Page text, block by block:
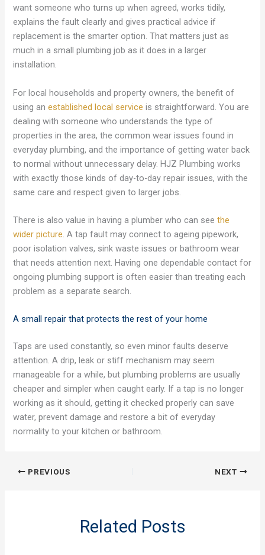
want someone who turns up when agreed, works tidily,
explains the fault clearly and gives practical advice if
replacement is the smarter option. That matters just as
much in a small plumbing job as it does in a larger
installation.
For local households and property owners, the benefit of
using anestablished local service is straightforward. You are
dealing with someone who understands the type of
properties in the area, the common wear issues found in
everyday plumbing, and the importance of getting water back
to normal without unnecessary delay. HJZ Plumbing works
with exactly those kinds of day-to-day repair issues, with the
same care and respect given to larger jobs.
There is also value in having a plumber who can seethe
wider picture. A tap fault may connect to ageing pipework,
poor isolation valves, sink waste issues or bathroom wear
that needs attention next. Having one dependable contact for
ongoing plumbing support is often easier than treating each
problem as a separate search.
A small repair that protects the rest of your home
Taps are used constantly, so even minor faults deserve
attention. A drip, leak or stiff mechanism may seem
manageable for a while, but plumbing problems are usually
cheaper and simpler when caught early. If a tap is no longer
working as it should, getting it checked properly can save
water, prevent damage and restore a bit of everyday
normality to your kitchen or bathroom.
PREVIOUS NEXT
Related Posts